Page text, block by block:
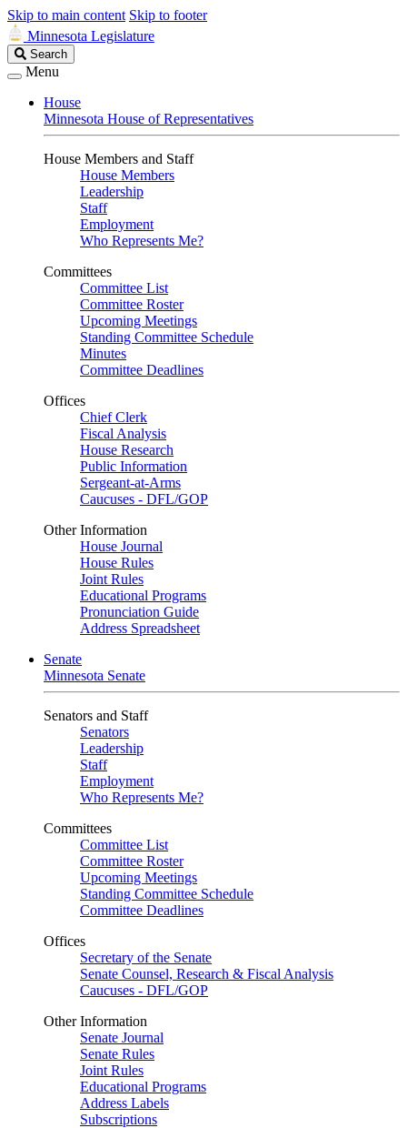
Skip to main content Skip to footer
Minnesota Legislature
Search
Legislature
Search
Menu
House
Minnesota House of Representatives
House Members and Staff
House Members
Leadership
Staff
Employment
Who Represents Me?
Committees
Committee List
Committee Roster
Upcoming Meetings
Standing Committee Schedule
Minutes
Committee Deadlines
Offices
Chief Clerk
Fiscal Analysis
House Research
Public Information
Sergeant-at-Arms
Caucuses - DFL/GOP
Other Information
House Journal
House Rules
Joint Rules
Educational Programs
Pronunciation Guide
Address Spreadsheet
Senate
Minnesota Senate
Senators and Staff
Senators
Leadership
Staff
Employment
Who Represents Me?
Committees
Committee List
Committee Roster
Upcoming Meetings
Standing Committee Schedule
Committee Deadlines
Offices
Secretary of the Senate
Senate Counsel, Research & Fiscal Analysis
Caucuses - DFL/GOP
Other Information
Senate Journal
Senate Rules
Joint Rules
Educational Programs
Address Labels
Subscriptions